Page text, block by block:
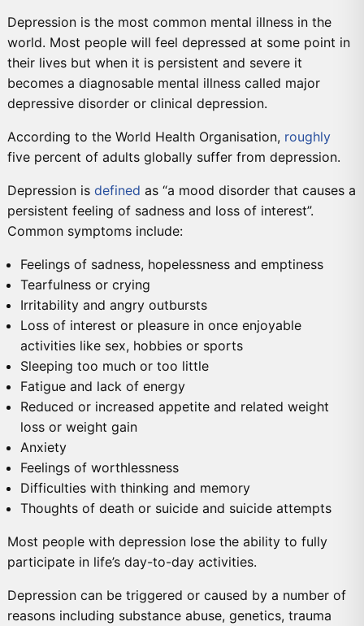
Depression is the most common mental illness in the
world. Most people will feel depressed at some point in
their lives but when it is persistent and severe it
becomes a diagnosable mental illness called major
depressive disorder or clinical depression.
According to the World Health Organisation, roughly
five percent of adults globally suffer from depression.
Depression is defined as “a mood disorder that causes a
persistent feeling of sadness and loss of interest”.
Common symptoms include:
Feelings of sadness, hopelessness and emptiness
Tearfulness or crying
Irritability and angry outbursts
Loss of interest or pleasure in once enjoyable
activities like sex, hobbies or sports
Sleeping too much or too little
Fatigue and lack of energy
Reduced or increased appetite and related weight
loss or weight gain
Anxiety
Feelings of worthlessness
Difficulties with thinking and memory
Thoughts of death or suicide and suicide attempts
Most people with depression lose the ability to fully
participate in life’s day-to-day activities.
Depression can be triggered or caused by a number of
reasons including substance abuse, genetics, trauma